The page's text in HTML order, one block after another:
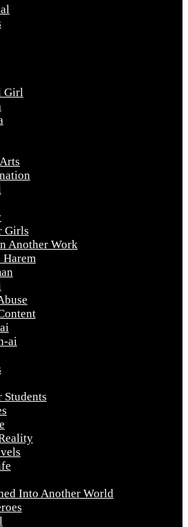
Girl
Girls
Another Work
Harem
ai
Students
Into Another World